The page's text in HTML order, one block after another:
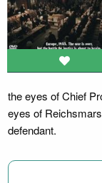
the eyes of Chief
eyes of
defendant.